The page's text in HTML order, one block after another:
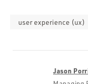
user experience (ux)
Jason